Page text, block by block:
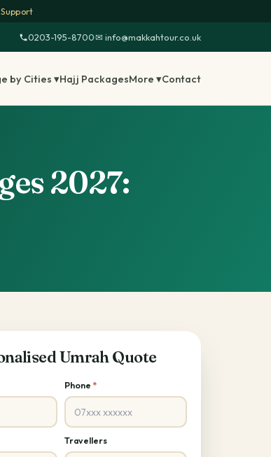
0203-195-8700·✉ info@makkahtour.co.uk
by Cities ▾Hajj PackagesMore ▾Contact
2027:
Umrah Quote
Phone *
Travellers